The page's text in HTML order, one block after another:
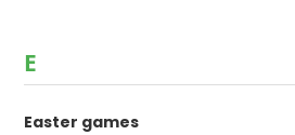
E
Easter games